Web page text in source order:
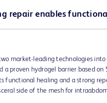
repair enables
two market-leading technologies
a proven hydrogel barrier based on
functional healing and a strong
side of the mesh for